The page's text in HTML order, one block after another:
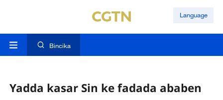
Language
Bincika
Yadda kasar Sin ke fadada ababen